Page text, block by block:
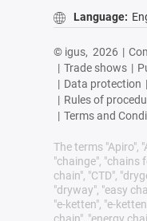
Language:
© igus, 2026 |
| Trade shows |
| Data protection |
| Rules of
| Terms and
The terms "Apiro",
"chainge", "chains
chain", "CTD",
"dryway", "easy
"e-ketten", "e-
chain", "energy